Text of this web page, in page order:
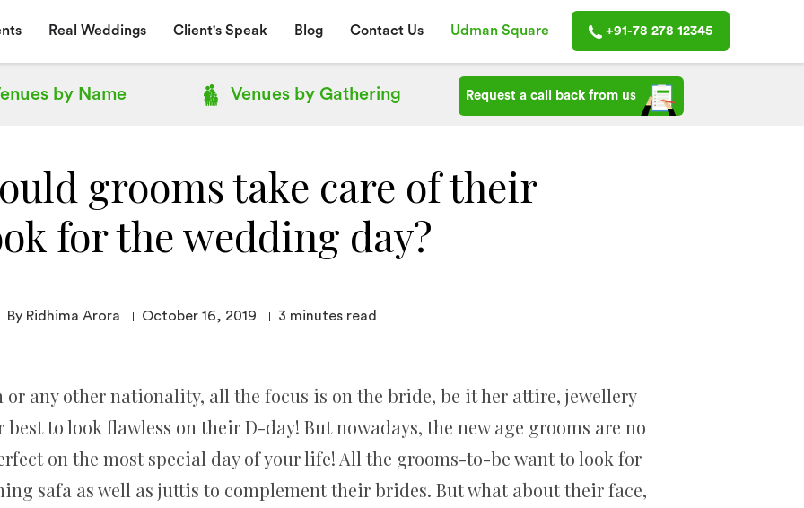
Real Weddings Client's Speak Blog Contact Us Udman Square +91-78 278 12345
byName Venues byGathering Request a call back from us
grooms take care of their
for the wedding day?
By Ridhima Arora October 16, 2019 3 minutes read
any other nationality, all the focus is on the bride, be it her attire, jewellery
to look flawless on their D-day! But nowadays, the new age grooms are no
on the most special day of your life! All the grooms-to-be want to look for
safa as well as juttis to complement their brides. But what about their face,